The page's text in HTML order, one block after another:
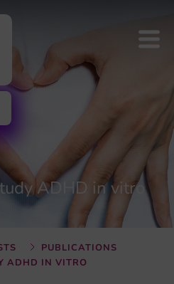
ADHD in vitro
PUBLICATIONS
ADHD IN VITRO